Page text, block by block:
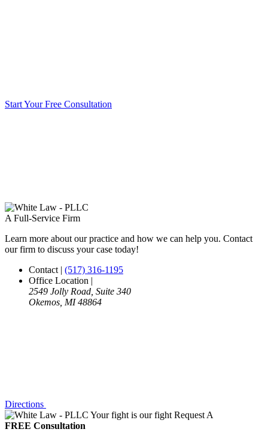
Start Your Free Consultation
A Full-Service Firm
Learn more about our practice and how we can help you. Contact
our firm to discuss your case today!
Contact| (517) 316-1195
Office Location
2549 Jolly Road, Suite 340
Okemos, MI 48864
Directions
Your fight is our fight Request A
FREE Consultation